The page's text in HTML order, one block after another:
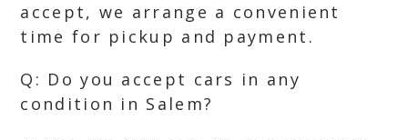
accept, we arrange a convenient
time for pickup and payment.
Q: Do you accept cars in any
condition in Salem?